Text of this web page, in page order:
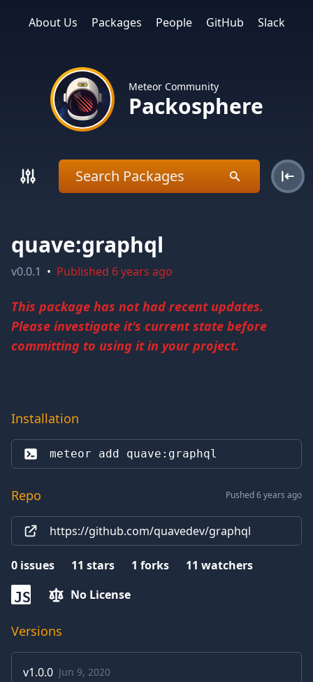
About Us Packages People GitHub Slack
Meteor Community
Packosphere
quave:graphql
v0.0.1 • Published 6 years ago
This package has not had recent updates.
Please investigate it's current state before
committing to using it in your project.
Installation
meteor add quave:graphql
Repo Pushed 6 years ago
https://github.com/quavedev/graphql
0 issues 11 stars 1 forks 11 watchers
JS No License
Versions
v1.0.0 Jun 9, 2020